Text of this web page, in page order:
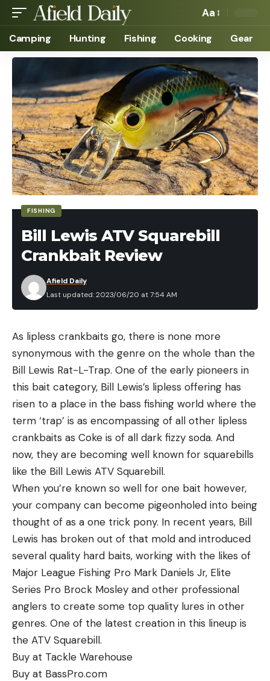
Aa
Camping Hunting Fishing Cooking Gear
FISHING
Bill Lewis ATV Squarebill
Crankbait Review
Last updated: 2023/06/20 at 7:54 AM
Afield Daily
As lipless crankbaits go, there is none more
synonymous with the genre on the whole than the
Bill Lewis Rat-L-Trap. One of the early pioneers in
this bait category, Bill Lewis’s lipless offering has
risen to a place in the bass fishing world where the
term ‘trap’ is as encompassing of all other lipless
crankbaits as Coke is of all dark fizzy soda. And
now, they are becoming well known for squarebills
like the Bill Lewis ATV Squarebill.
When you’re known so well for one bait however,
your company can become pigeonholed into being
thought of as a one trick pony. In recent years, Bill
Lewis has broken out of that mold and introduced
several quality hard baits, working with the likes of
Major League Fishing Pro Mark Daniels Jr, Elite
Series Pro Brock Mosley and other professional
anglers to create some top quality lures in other
genres. One of the latest creation in this lineup is
the ATV Squarebill.
Buy at Tackle Warehouse
Buy at BassPro.com